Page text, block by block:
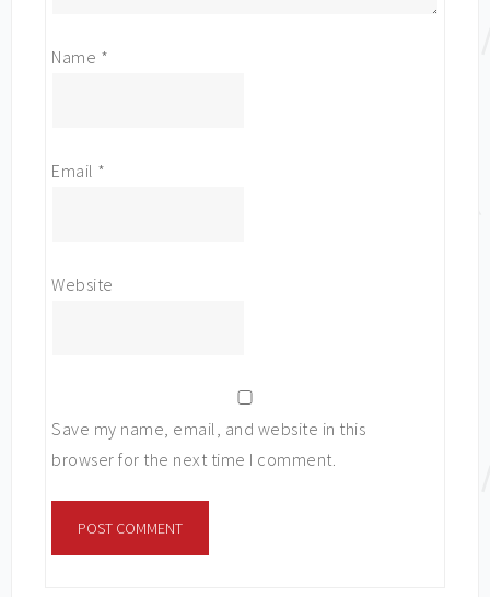
Name *
Email *
Website
Save my name, email, and website in this
browser for the next time I comment.